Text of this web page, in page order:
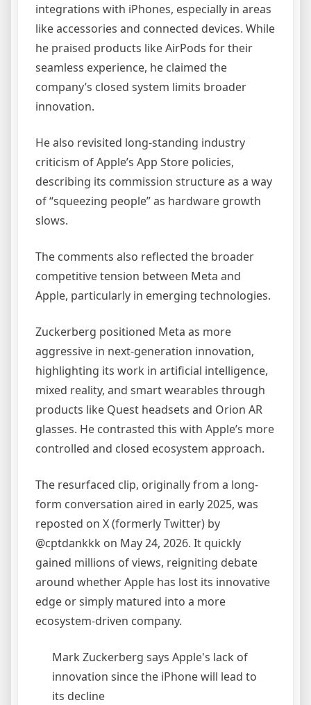
integrations with iPhones, especially in areas
like accessories and connected devices. While
he praised products like AirPods for their
seamless experience, he claimed the
company’s closed system limits broader
innovation.
He also revisited long-standing industry
criticism of Apple’s App Store policies,
describing its commission structure as a way
of “squeezing people” as hardware growth
slows.
The comments also reflected the broader
competitive tension between Meta and
Apple, particularly in emerging technologies.
Zuckerberg positioned Meta as more
aggressive in next-generation innovation,
highlighting its work in artificial intelligence,
mixed reality, and smart wearables through
products like Quest headsets and Orion AR
glasses. He contrasted this with Apple’s more
controlled and closed ecosystem approach.
The resurfaced clip, originally from a long-
form conversation aired in early 2025, was
reposted on X (formerly Twitter) by
@cptdankkk on May 24, 2026. It quickly
gained millions of views, reigniting debate
around whether Apple has lost its innovative
edge or simply matured into a more
ecosystem-driven company.
Mark Zuckerberg says Apple's lack of
innovation since the iPhone will lead to
its decline